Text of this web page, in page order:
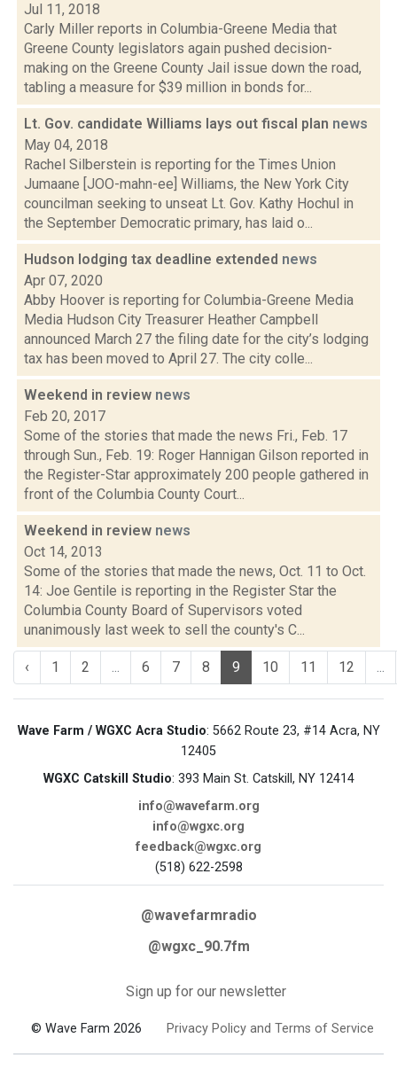
Jul 11, 2018
Carly Miller reports in Columbia-Greene Media that
Greene County legislators again pushed decision-
making on the Greene County Jail issue down the road,
tabling a measure for $39 million in bonds for...
Lt. Gov. candidate Williams lays out fiscal plan news
May 04, 2018
Rachel Silberstein is reporting for the Times Union
Jumaane [JOO-mahn-ee] Williams, the New York City
councilman seeking to unseat Lt. Gov. Kathy Hochul in
the September Democratic primary, has laid o...
Hudson lodging tax deadline extended news
Apr 07, 2020
Abby Hoover is reporting for Columbia-Greene Media
Media Hudson City Treasurer Heather Campbell
announced March 27 the filing date for the city’s lodging
tax has been moved to April 27. The city colle...
Weekend in review news
Feb 20, 2017
Some of the stories that made the news Fri., Feb. 17
through Sun., Feb. 19: Roger Hannigan Gilson reported in
the Register-Star approximately 200 people gathered in
front of the Columbia County Court...
Weekend in review news
Oct 14, 2013
Some of the stories that made the news, Oct. 11 to Oct.
14: Joe Gentile is reporting in the Register Star the
Columbia County Board of Supervisors voted
unanimously last week to sell the county's C...
‹ 1 2 ... 6 7 8 9 10 11 12 ...
Wave Farm / WGXC Acra Studio: 5662 Route 23, #14 Acra, NY
12405
WGXC Catskill Studio: 393 Main St. Catskill, NY 12414
info@wavefarm.org
info@wgxc.org
feedback@wgxc.org
(518) 622-2598
@wavefarmradio
@wgxc_90.7fm
Sign up for our newsletter
© Wave Farm 2026 Privacy Policy and Terms of Service